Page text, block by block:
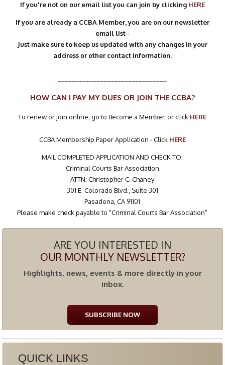
If you're not on our email list you can join by clicking HERE
If you are already a CCBA Member, you are on our newsletter
email list -
Just make sure to keep us updated with any changes in your
address or other contact information.
HOW CAN I PAY MY DUES OR JOIN THE CCBA?
To renew or join online, go to Become a Member, or click HERE
CCBA Membership Paper Application - Click HERE
MAIL COMPLETED APPLICATION AND CHECK TO:
Criminal Courts Bar Association
ATTN: Christopher C. Chaney
301 E. Colorado Blvd., Suite 301
Pasadena, CA 91101
Please make check payable to "Criminal Courts Bar Association"
ARE YOU INTERESTED IN
OUR MONTHLY NEWSLETTER?
Highlights, news, events & more directly in your
inbox.
SUBSCRIBE NOW
QUICK LINKS